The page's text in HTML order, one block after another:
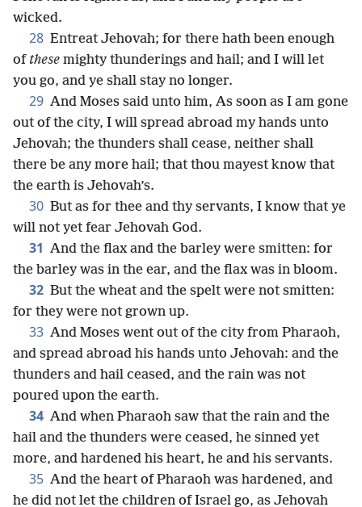
wicked.
28 Entreat Jehovah; for there hath been enough
of these mighty thunderings and hail; and I will let
you go, and ye shall stay no longer.
29 And Moses said unto him, As soon as I am gone
out of the city, I will spread abroad my hands unto
Jehovah; the thunders shall cease, neither shall
there be any more hail; that thou mayest know that
the earth is Jehovah’s.
30 But as for thee and thy servants, I know that ye
will not yet fear Jehovah God.
31 And the flax and the barley were smitten: for
the barley was in the ear, and the flax was in bloom.
32 But the wheat and the spelt were not smitten:
for they were not grown up.
33 And Moses went out of the city from Pharaoh,
and spread abroad his hands unto Jehovah: and the
thunders and hail ceased, and the rain was not
poured upon the earth.
34 And when Pharaoh saw that the rain and the
hail and the thunders were ceased, he sinned yet
more, and hardened his heart, he and his servants.
35 And the heart of Pharaoh was hardened, and
he did not let the children of Israel go, as Jehovah